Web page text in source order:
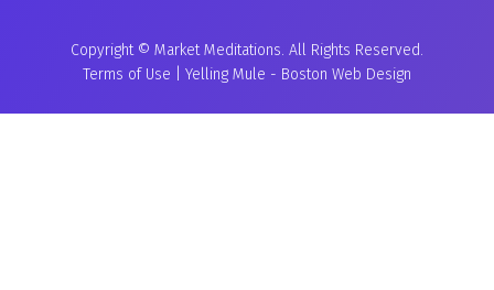
Copyright © Market Meditations. All Rights Reserved.
Terms of Use
Yelling Mule - Boston Web Design